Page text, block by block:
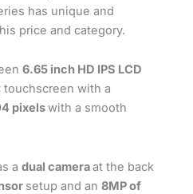
has unique and
price and category.
6.65 inch HD IPS LCD
touchscreen with a
pixelswith a smooth
adual cameraat the back
setup and an8MP of